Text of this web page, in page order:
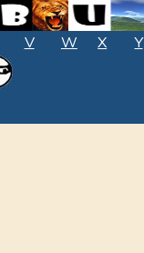
V W X Y